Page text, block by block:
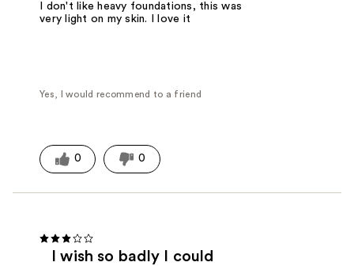
I don't like heavy foundations, this was
very light on my skin. I love it
Yes, I would recommend to a friend
0 0
I wish so badly I could